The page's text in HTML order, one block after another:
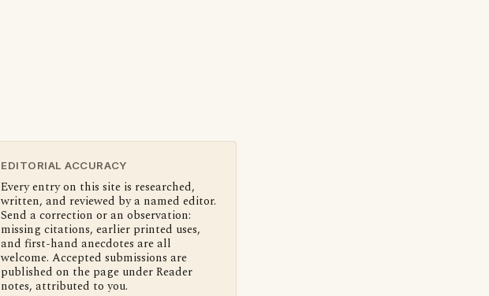
EDITORIAL ACCURACY
Every entry on this site is researched,
written, and reviewed by a named editor.
Send a correction or an observation:
missing citations, earlier printed uses,
and first-hand anecdotes are all
welcome. Accepted submissions are
published on the page under Reader
notes, attributed to you.